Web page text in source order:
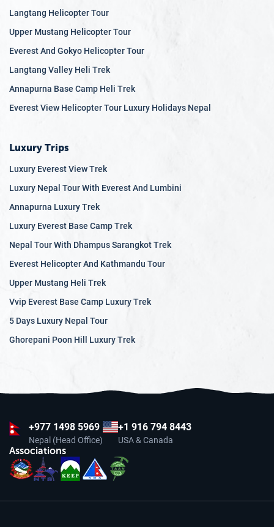
Langtang Helicopter Tour
Upper Mustang Helicopter Tour
Everest And Gokyo Helicopter Tour
Langtang Valley Heli Trek
Annapurna Base Camp Heli Trek
Everest View Helicopter Tour Luxury Holidays Nepal
Luxury Trips
Luxury Everest View Trek
Luxury Nepal Tour With Everest And Lumbini
Annapurna Luxury Trek
Luxury Everest Base Camp Trek
Nepal Tour With Dhampus Sarangkot Trek
Everest Helicopter And Kathmandu Tour
Upper Mustang Heli Trek
Vvip Everest Base Camp Luxury Trek
5 Days Luxury Nepal Tour
Ghorepani Poon Hill Luxury Trek
+977 1498 5969
Nepal (Head Office)
+1 916 794 8443
USA & Canada
Associations